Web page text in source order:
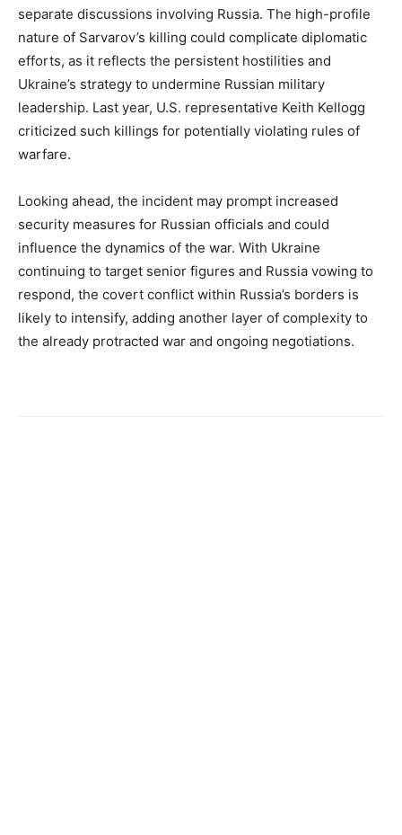
separate discussions involving Russia. The high-profile
nature of Sarvarov’s killing could complicate diplomatic
efforts, as it reflects the persistent hostilities and
Ukraine’s strategy to undermine Russian military
leadership. Last year, U.S. representative Keith Kellogg
criticized such killings for potentially violating rules of
warfare.
Looking ahead, the incident may prompt increased
security measures for Russian officials and could
influence the dynamics of the war. With Ukraine
continuing to target senior figures and Russia vowing to
respond, the covert conflict within Russia’s borders is
likely to intensify, adding another layer of complexity to
the already protracted war and ongoing negotiations.